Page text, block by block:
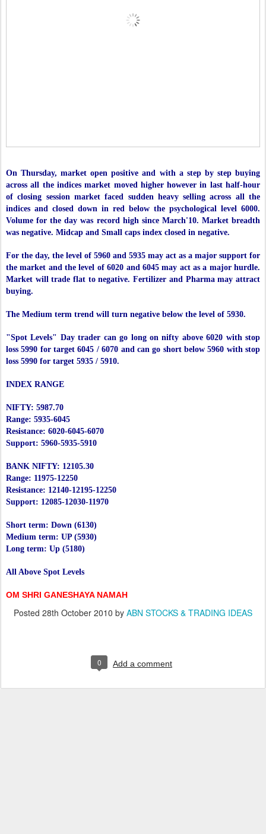
On Thursday, market open positive and with a step by step buying
across all the indices market moved higher however in last half-hour
of closing session market faced sudden heavy selling across all the
indices and closed down in red below the psychological level 6000.
Volume for the day was record high since March'10. Market breadth
was negative. Midcap and Small caps index closed in negative.
For the day, the level of 5960 and 5935 may act as a major support for
the market and the level of 6020 and 6045 may act as a major hurdle.
Market will trade flat to negative. Fertilizer and Pharma may attract
buying.
The Medium term trend will turn negative below the level of 5930.
"Spot Levels" Day trader can go long on nifty above 6020 with stop
loss 5990 for target 6045 / 6070 and can go short below 5960 with stop
loss 5990 for target 5935 / 5910.
INDEX RANGE
NIFTY: 5987.70
Range: 5935-6045
Resistance: 6020-6045-6070
Support: 5960-5935-5910
BANK NIFTY: 12105.30
Range: 11975-12250
Resistance: 12140-12195-12250
Support: 12085-12030-11970
Short term: Down (6130)
Medium term: UP (5930)
Long term: Up (5180)
All Above Spot Levels
OM SHRI GANESHAYA NAMAH
Posted 28th October 2010 by ABN STOCKS & TRADING IDEAS
0 Add a comment